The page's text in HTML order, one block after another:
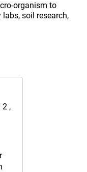
organism to
soil research,
2 ,